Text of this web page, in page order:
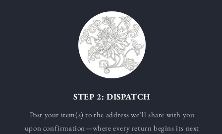
STEP 2: DISPATCH
Post your item(s) to the address we’ll share with you
upon confirmation—where every return begins its next